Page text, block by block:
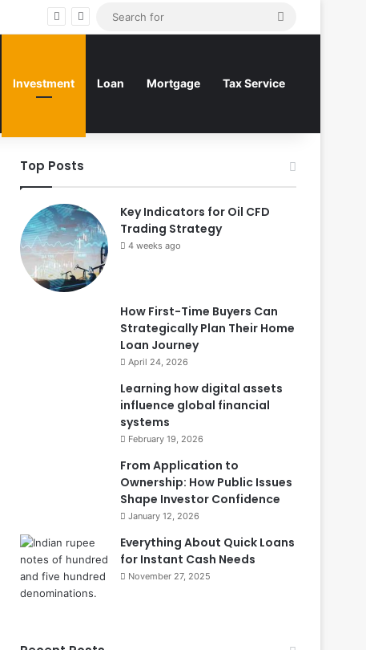
Search
Investment Loan Mortgage Tax Service
Top Posts
Key Indicators for Oil CFD
Trading Strategy
4 weeks ago
How First-Time Buyers Can
Strategically Plan Their Home
Loan Journey
April 24, 2026
Learning how digital assets
influence global financial
systems
February 19, 2026
From Application to
Ownership: How Public Issues
Shape Investor Confidence
January 12, 2026
Everything About Quick Loans
for Instant Cash Needs
November 27, 2025